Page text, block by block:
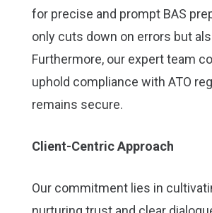
for precise and prompt BAS
only cuts down on errors but
Furthermore, our expert team
uphold compliance with ATO
remains secure.
Client-Centric Approach
Our commitment lies in